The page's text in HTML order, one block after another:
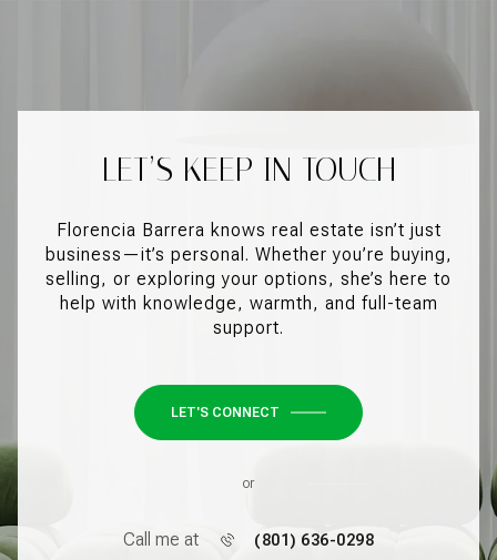
LET’S KEEP IN TOUCH
Florencia Barrera knows real estate isn’t just
business—it’s personal. Whether you’re buying,
selling, or exploring your options, she’s here to
help with knowledge, warmth, and full-team
support.
LET'S CONNECT
or
Call me at (801) 636-0298